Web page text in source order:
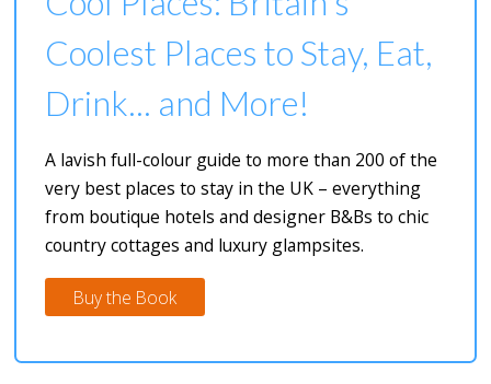
Coolest Places to Stay, Eat,
Drink... and More!
A lavish full-colour guide to more than 200 of the
very best places to stay in the UK – everything
from boutique hotels and designer B&Bs to chic
country cottages and luxury glampsites.
Buy the Book